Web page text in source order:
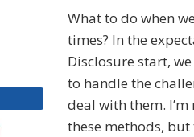
What to do when
times? In the
Disclosure start,
to handle the
deal with them.
these methods,